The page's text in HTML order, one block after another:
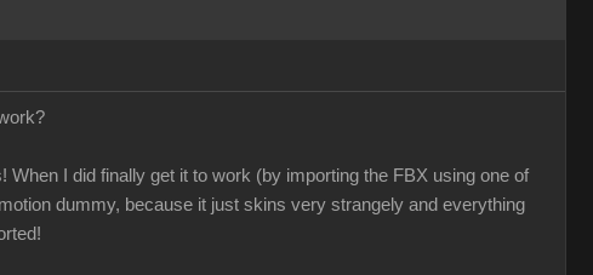
I did finally get it to work (by importing the FBX using one of
dummy, because it just skins very strangely and everything